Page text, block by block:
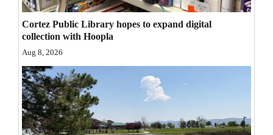
Letters to the Editor
Editorial Cartoons
Columns
Videos
Cortez Public Library hopes to expand digital
collection with Hoopla
Aug 8, 2026